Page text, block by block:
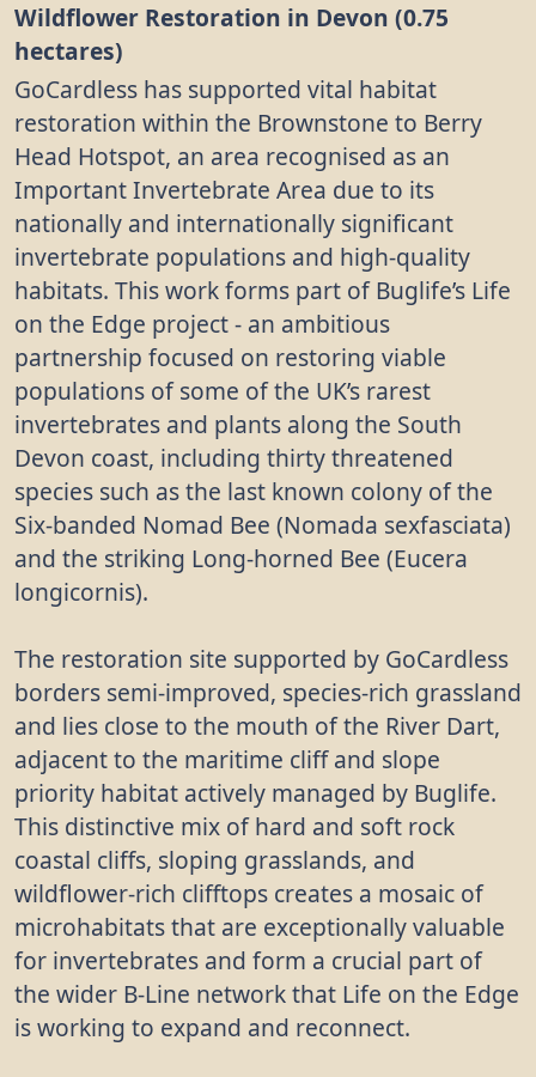
Wildflower Restoration in Devon (0.75
hectares)
GoCardless has supported vital habitat
restoration within the Brownstone to Berry
Head Hotspot, an area recognised as an
Important Invertebrate Area due to its
nationally and internationally significant
invertebrate populations and high-quality
habitats. This work forms part of Buglife’s Life
on the Edge project - an ambitious
partnership focused on restoring viable
populations of some of the UK’s rarest
invertebrates and plants along the South
Devon coast, including thirty threatened
species such as the last known colony of the
Six-banded Nomad Bee (Nomada sexfasciata)
and the striking Long-horned Bee (Eucera
longicornis).
The restoration site supported by GoCardless
borders semi-improved, species-rich grassland
and lies close to the mouth of the River Dart,
adjacent to the maritime cliff and slope
priority habitat actively managed by Buglife.
This distinctive mix of hard and soft rock
coastal cliffs, sloping grasslands, and
wildflower-rich clifftops creates a mosaic of
microhabitats that are exceptionally valuable
for invertebrates and form a crucial part of
the wider B-Line network that Life on the Edge
is working to expand and reconnect.